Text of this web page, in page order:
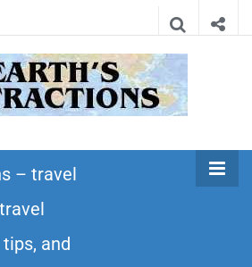
Earth's
Attractions –
travel guides
places to see in the
world!
– travel
and